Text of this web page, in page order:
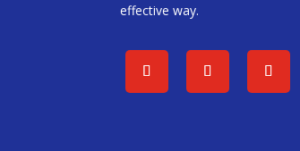
effective way.